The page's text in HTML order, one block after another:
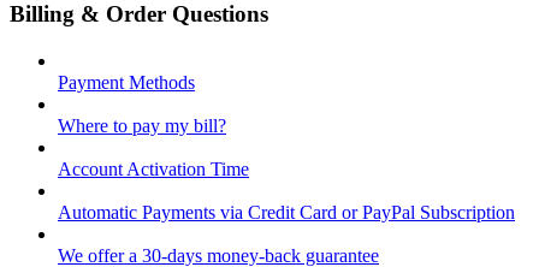
Billing & Order Questions
Payment Methods
Where to pay my bill?
Account Activation Time
Automatic Payments via Credit Card or PayPal Subscription
We offer a 30-days money-back guarantee